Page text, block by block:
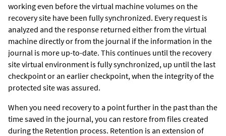
working even before the virtual machine volumes on the
recovery site have been fully synchronized. Every request is
analyzed and the response returned either from the virtual
machine directly or from the journal if the information in the
journal is more up-to-date. This continues until the recovery
site virtual environment is fully synchronized, up until the last
checkpoint or an earlier checkpoint, when the integrity of the
protected site was assured.
When you need recovery to a point further in the past than the
time saved in the journal, you can restore from files created
during the Retention process. Retention is an extension of